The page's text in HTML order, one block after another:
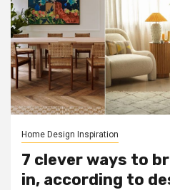
Home Design Inspiration
7 clever ways to
in, according to